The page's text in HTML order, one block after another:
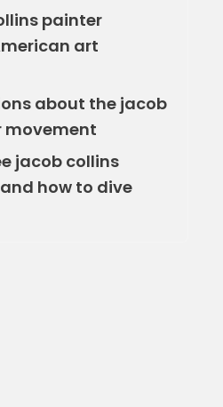
painter
art
about the jacob
movement
jacob collins
how to dive